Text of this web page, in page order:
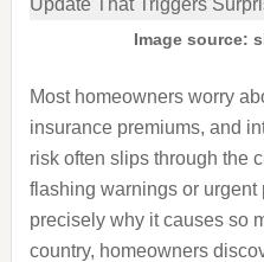
Image source:
Most homeowners worry
insurance premiums, and
risk often slips through the
flashing warnings or
precisely why it causes so
country, homeowners